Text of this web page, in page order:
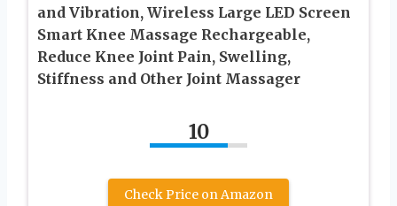
and Vibration, Wireless Large LED Screen
Smart Knee Massage Rechargeable,
Reduce Knee Joint Pain, Swelling,
Stiffness and Other Joint Massager
10
Check Price on Amazon